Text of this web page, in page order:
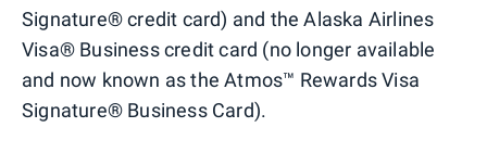
Signature® credit card) and the Alaska Airlines
Visa® Business credit card (no longer available
and now known as the Atmos™ Rewards Visa
Signature® Business Card).